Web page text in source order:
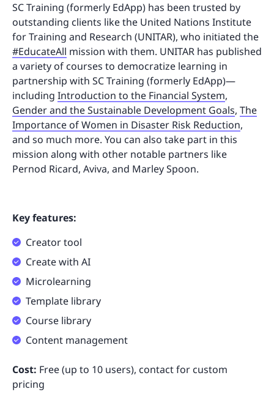
SC Training (formerly EdApp) has been trusted by
outstanding clients like the United Nations Institute
for Training and Research (UNITAR), who initiated the
#EducateAll mission with them. UNITAR has published
a variety of courses to democratize learning in
partnership with SC Training (formerly EdApp)—
including Introduction to the Financial System,
Gender and the Sustainable Development Goals, The
Importance of Women in Disaster Risk Reduction,
and so much more. You can also take part in this
mission along with other notable partners like
Pernod Ricard, Aviva, and Marley Spoon.
Key features:
Creator tool
Create with AI
Microlearning
Template library
Course library
Content management
Cost: Free (up to 10 users), contact for custom
pricing